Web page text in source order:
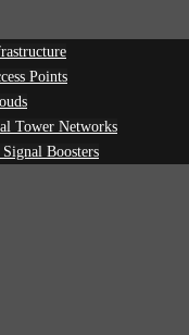
Points
Tower Networks
Boosters